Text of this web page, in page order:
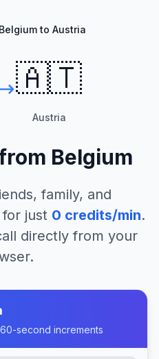
Belgium to Austria
🇦🇹
Austria
Belgium
family, and
for just 0 credits/min.
directly from your
second increments